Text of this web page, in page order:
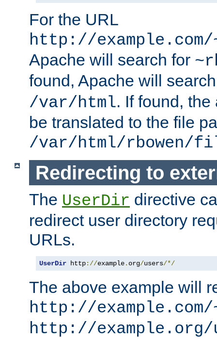
For the URL
http://
Apache will search for
found, Apache will
/var/html. If found,
be translated to the file
/var/html/rbowen/
Redirecting to
The UserDir directive
redirect user directory
URLs.
UserDir http://example. org/users/*/
The above example will
http://example.com/
http://example.org/